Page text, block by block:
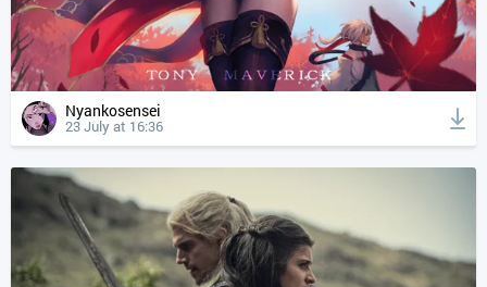
Nyankosensei
23 July at 16:36